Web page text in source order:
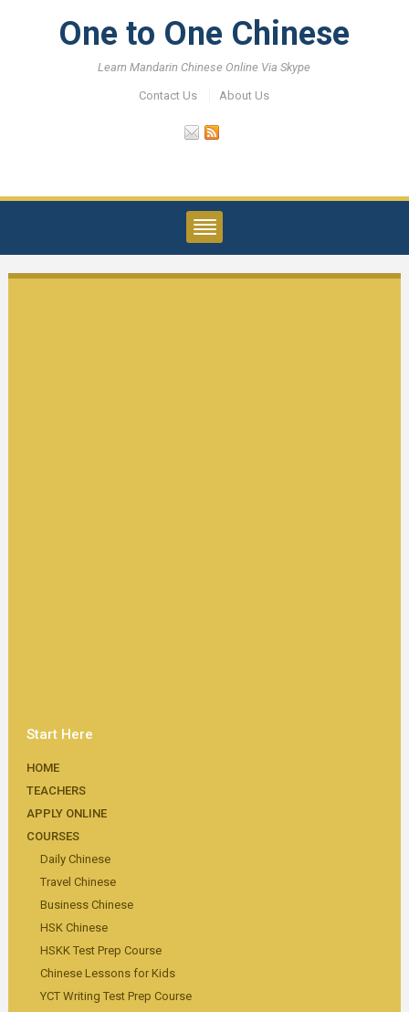
One to One Chinese
Learn Mandarin Chinese Online Via Skype
Contact Us About Us
Start Here
HOME
TEACHERS
APPLY ONLINE
COURSES
Daily Chinese
Travel Chinese
Business Chinese
HSK Chinese
HSKK Test Prep Course
Chinese Lessons for Kids
YCT Writing Test Prep Course